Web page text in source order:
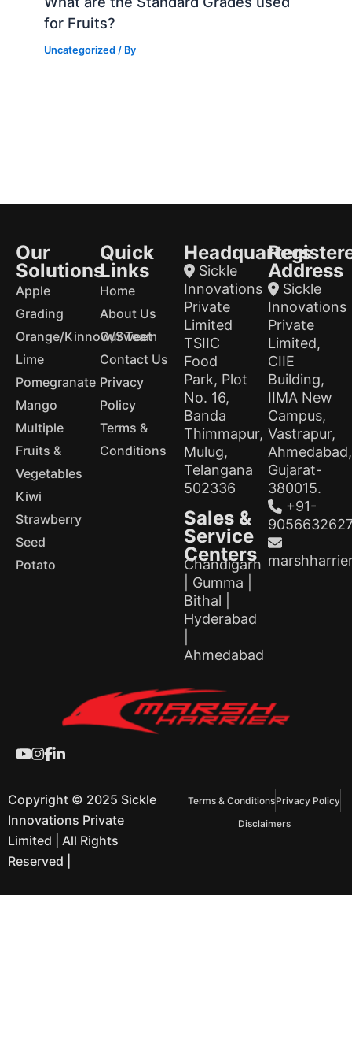
for Fruits?
Uncategorized / By
Our
Solutions
Apple
Grading
Orange/Kinnow/Sweet
Lime
Pomegranate
Mango
Multiple
Fruits &
Vegetables
Kiwi
Strawberry
Seed
Potato
Quick
Links
Home
About Us
Our Team
Contact Us
Privacy
Policy
Terms &
Conditions
Headquarters
Sickle
Innovations
Private
Limited
TSIIC
Food
Park, Plot
No. 16,
Banda
Thimmapur,
Mulug,
Telangana
502336
Sales &
Service
Centers
Chandigarh
| Gumma |
Bithal |
Hyderabad
Ahmedabad
Address
Sickle
Innovations
Private
Limited,
CIIE
Building,
IIMA New
Campus,
Vastrapur,
Ahmedabad,
Gujarat-
380015.
+91-
Copyright © 2025 Sickle
Innovations Private
Limited | All Rights
Reserved |
Terms & ConditionsPrivacy Policy
Disclaimers